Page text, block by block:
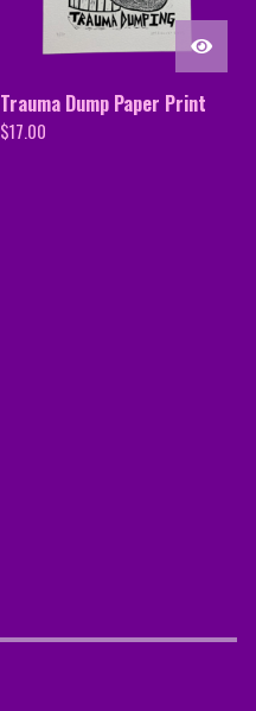
Trauma Dump Paper Print
$17.00